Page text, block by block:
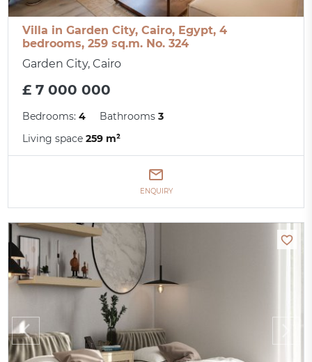
Villa in Garden City, Cairo, Egypt, 4
bedrooms, 259 sq.m. No. 324
Garden City, Cairo
£ 7 000 000
Bedrooms:4 Bathrooms3
Living space259 m²
ENQUIRY